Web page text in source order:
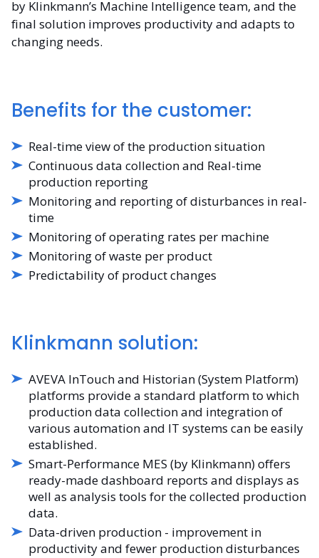
by Klinkmann’s Machine Intelligence team, and the
final solution improves productivity and adapts to
changing needs.
Benefits for the customer:
Real-time view of the production situation
Continuous data collection and Real-time
production reporting
Monitoring and reporting of disturbances in real-
time
Monitoring of operating rates per machine
Monitoring of waste per product
Predictability of product changes
Klinkmann solution:
AVEVA InTouch and Historian (System Platform)
platforms provide a standard platform to which
production data collection and integration of
various automation and IT systems can be easily
established.
Smart-Performance MES (by Klinkmann) offers
ready-made dashboard reports and displays as
well as analysis tools for the collected production
data.
Data-driven production - improvement in
productivity and fewer production disturbances